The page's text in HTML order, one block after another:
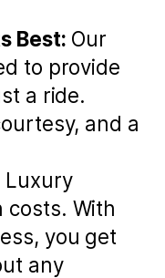
Best: Our
to provide
a ride.
and a
Luxury
costs. With
you get
any